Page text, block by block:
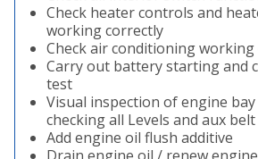
Check heater controls and
working correctly
Check air conditioning
Carry out battery starting and
test
Visual inspection of engine
checking all Levels and aux belt
Add engine oil flush additive